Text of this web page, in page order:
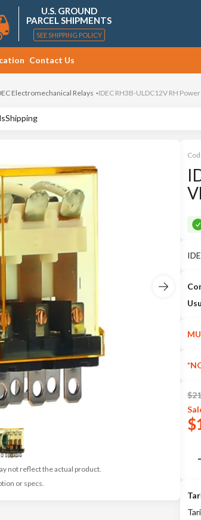
U.S. GROUND
PARCEL SHIPMENTS
SEE SHIPPING POLICY
Contact Us
Electromechanical Relays IDEC RH3B-ULDC12V RH
Shipping
not reflect the actual product.
or specs.
$
$